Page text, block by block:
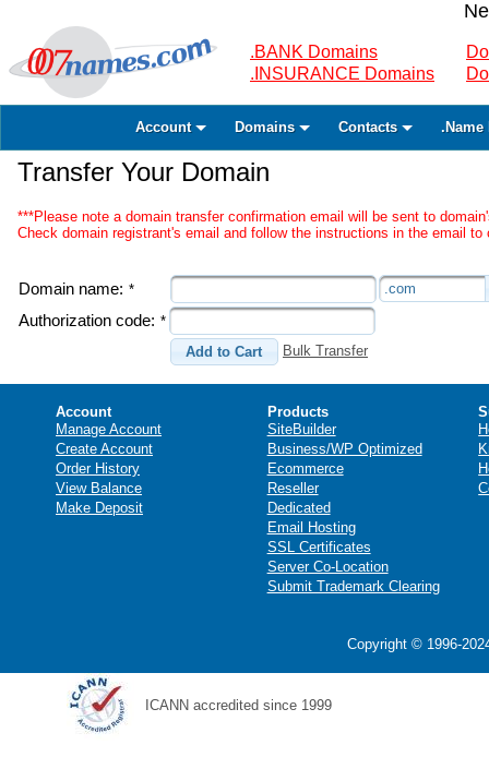
.BANK Domains
.INSURANCE Domains
Account Domains Contacts .Name
Transfer Your Domain
***Please note a domain transfer confirmation email will be sent to
Check domain registrant's email and follow the instructions in the email to
Domain name: * .com
Authorization code: *
Add to Cart
Bulk Transfer
Account
Manage Account
Create Account
Order History
View Balance
Make Deposit
Products
SiteBuilder
Business/WP Optimized
Ecommerce
Reseller
Dedicated
Email Hosting
SSL Certificates
Server Co-Location
Submit Trademark Clearing
Copyright © 1996-
ICANN accredited since 1999